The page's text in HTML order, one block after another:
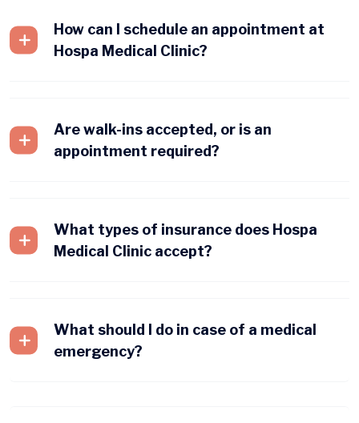
How can I schedule an appointment at
Hospa Medical Clinic?
Are walk-ins accepted, or is an
appointment required?
What types of insurance does Hospa
Medical Clinic accept?
What should I do in case of a medical
emergency?